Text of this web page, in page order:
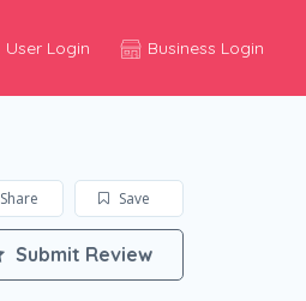
User Login Business Login
Save
Share
Submit Review